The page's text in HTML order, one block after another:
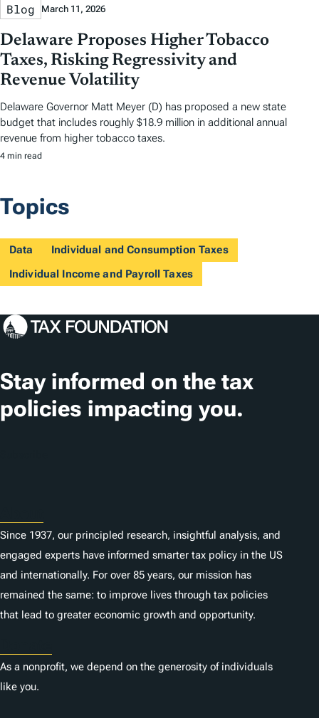
Blog March 11, 2026
Delaware Proposes Higher Tobacco
Taxes, Risking Regressivity and
Revenue Volatility
Delaware Governor Matt Meyer (D) has proposed a new state
budget that includes roughly $18.9 million in additional annual
revenue from higher tobacco taxes.
4 min read
Topics
Data
Individual and Consumption Taxes
Individual Income and Payroll Taxes
Stay informed on the tax
policies impacting you.
Since 1937, our principled research, insightful analysis, and
engaged experts have informed smarter tax policy in the US
and internationally. For over 85 years, our mission has
remained the same: to improve lives through tax policies
that lead to greater economic growth and opportunity.
As a nonprofit, we depend on the generosity of individuals
like you.